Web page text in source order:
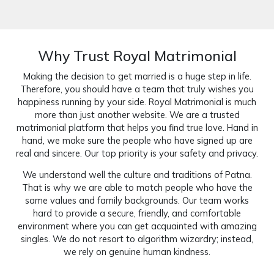
Why Trust Royal Matrimonial
Making the decision to get married is a huge step in life.
Therefore, you should have a team that truly wishes you
happiness running by your side. Royal Matrimonial is much
more than just another website. We are a trusted
matrimonial platform that helps you find true love. Hand in
hand, we make sure the people who have signed up are
real and sincere. Our top priority is your safety and privacy.
We understand well the culture and traditions of Patna.
That is why we are able to match people who have the
same values and family backgrounds. Our team works
hard to provide a secure, friendly, and comfortable
environment where you can get acquainted with amazing
singles. We do not resort to algorithm wizardry; instead,
we rely on genuine human kindness.